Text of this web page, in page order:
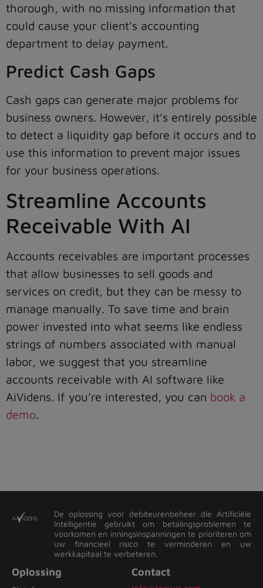
thorough, with no missing information that
could cause your client’s accounting
department to delay payment.
Predict Cash Gaps
Cash gaps can generate major problems for
business owners. However, it’s entirely possible
to detect a liquidity gap before it occurs and to
use this information to prevent major issues
for your business operations.
Streamline Accounts
Receivable With AI
Accounts receivables are important processes
that allow businesses to sell goods and
services on credit, but they can be messy to
manage manually. To save time and brain
power invested into what seems like endless
strings of numbers associated with manual
labor, we suggest that you streamline
accounts receivable with AI software like
AiVidens. If you’re interested, you can book a
demo.
De oplossing voor debiteurenbeheer die Artificiële
Intelligentie gebruikt om betalingsproblemen te
voorkomen en inningsinspanningen te prioriteren om
uw financieel risico te verminderen en uw
werkkapitaal te verbeteren.
Oplossing Contact